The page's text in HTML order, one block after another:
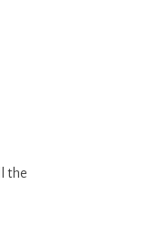
the